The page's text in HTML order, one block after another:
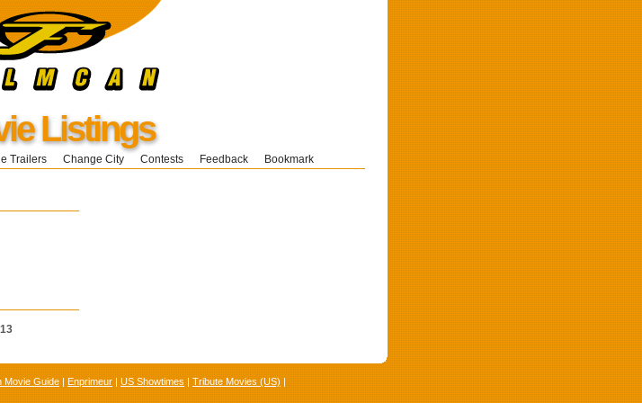
Listings
Trailers Change City Contests Feedback Bookmark
Movie Guide | Enprimeur | US Showtimes | Tribute Movies (US) |